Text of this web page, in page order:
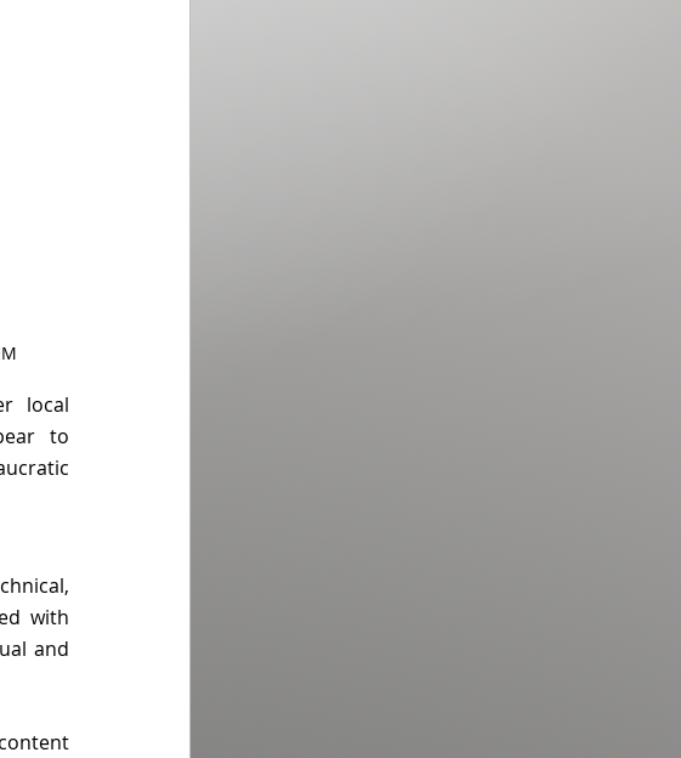
local
to
with
and